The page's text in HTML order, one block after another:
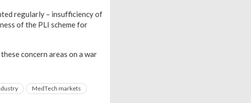
regularly – insufficiency of
of the PLI scheme for
concern areas on a war
MedTech markets